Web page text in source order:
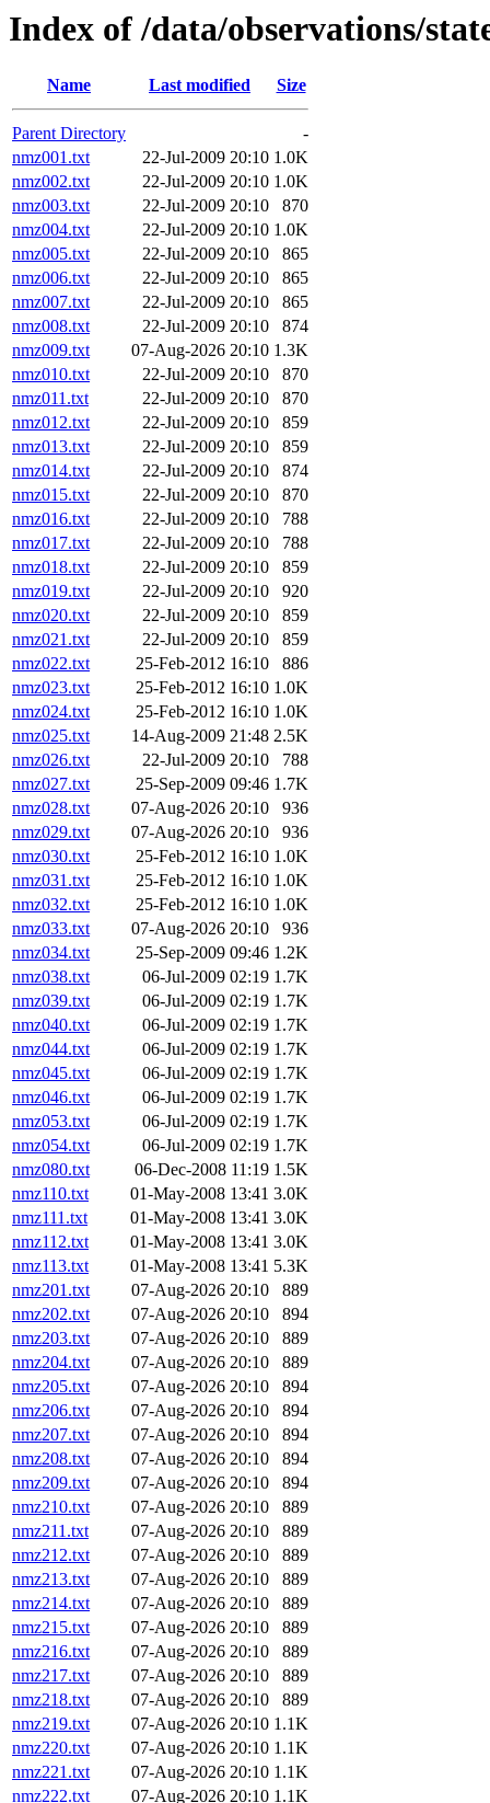
Index of /data/observations/
Name Last modified Size
Parent Directory
-
nmz001.txt
22-Jul-2009 20:10 1.0K
nmz002.txt
22-Jul-2009 20:10 1.0K
nmz003.txt
22-Jul-2009 20:10
870
nmz004.txt
22-Jul-2009 20:10 1.0K
nmz005.txt
22-Jul-2009 20:10
865
nmz006.txt
22-Jul-2009 20:10
865
nmz007.txt
22-Jul-2009 20:10
865
nmz008.txt
22-Jul-2009 20:10
874
nmz009.txt
07-Aug-2026 20:10 1.3K
nmz010.txt
22-Jul-2009 20:10
870
nmz011.txt
22-Jul-2009 20:10
870
nmz012.txt
22-Jul-2009 20:10
859
nmz013.txt
22-Jul-2009 20:10
859
nmz014.txt
22-Jul-2009 20:10
874
nmz015.txt
22-Jul-2009 20:10
870
nmz016.txt
22-Jul-2009 20:10
788
nmz017.txt
22-Jul-2009 20:10
788
nmz018.txt
22-Jul-2009 20:10
859
nmz019.txt
22-Jul-2009 20:10
920
nmz020.txt
22-Jul-2009 20:10
859
nmz021.txt
22-Jul-2009 20:10
859
nmz022.txt
25-Feb-2012 16:10
886
nmz023.txt
25-Feb-2012 16:10 1.0K
nmz024.txt
25-Feb-2012 16:10 1.0K
nmz025.txt
14-Aug-2009 21:48 2.5K
nmz026.txt
22-Jul-2009 20:10
788
nmz027.txt
25-Sep-2009 09:46 1.7K
nmz028.txt
07-Aug-2026 20:10
936
nmz029.txt
07-Aug-2026 20:10
936
nmz030.txt
25-Feb-2012 16:10 1.0K
nmz031.txt
25-Feb-2012 16:10 1.0K
nmz032.txt
25-Feb-2012 16:10 1.0K
nmz033.txt
07-Aug-2026 20:10
936
nmz034.txt
25-Sep-2009 09:46 1.2K
nmz038.txt
06-Jul-2009 02:19 1.7K
nmz039.txt
06-Jul-2009 02:19 1.7K
nmz040.txt
06-Jul-2009 02:19 1.7K
nmz044.txt
06-Jul-2009 02:19 1.7K
nmz045.txt
06-Jul-2009 02:19 1.7K
nmz046.txt
06-Jul-2009 02:19 1.7K
nmz053.txt
06-Jul-2009 02:19 1.7K
nmz054.txt
06-Jul-2009 02:19 1.7K
nmz080.txt
06-Dec-2008 11:19 1.5K
nmz110.txt
01-May-2008 13:41 3.0K
nmz111.txt
01-May-2008 13:41 3.0K
nmz112.txt
01-May-2008 13:41 3.0K
nmz113.txt
01-May-2008 13:41 5.3K
nmz201.txt
07-Aug-2026 20:10
889
nmz202.txt
07-Aug-2026 20:10
894
nmz203.txt
07-Aug-2026 20:10
889
nmz204.txt
07-Aug-2026 20:10
889
nmz205.txt
07-Aug-2026 20:10
894
nmz206.txt
07-Aug-2026 20:10
894
nmz207.txt
07-Aug-2026 20:10
894
nmz208.txt
07-Aug-2026 20:10
894
nmz209.txt
07-Aug-2026 20:10
894
nmz210.txt
07-Aug-2026 20:10
889
nmz211.txt
07-Aug-2026 20:10
889
nmz212.txt
07-Aug-2026 20:10
889
nmz213.txt
07-Aug-2026 20:10
889
nmz214.txt
07-Aug-2026 20:10
889
nmz215.txt
07-Aug-2026 20:10
889
nmz216.txt
07-Aug-2026 20:10
889
nmz217.txt
07-Aug-2026 20:10
889
nmz218.txt
07-Aug-2026 20:10
889
nmz219.txt
07-Aug-2026 20:10 1.1K
nmz220.txt
07-Aug-2026 20:10 1.1K
nmz221.txt
07-Aug-2026 20:10 1.1K
nmz222.txt
07-Aug-2026 20:10 1.1K